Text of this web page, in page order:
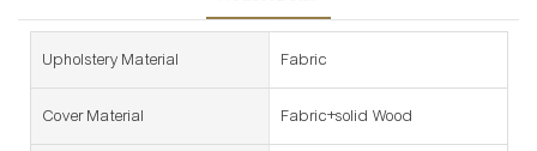
Upholstery Material Fabric
Cover Material Fabric+solid Wood